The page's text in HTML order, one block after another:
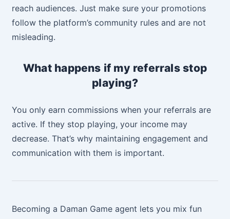
reach audiences. Just make sure your promotions
follow the platform’s community rules and are not
misleading.
What happens if my referrals stop
playing?
You only earn commissions when your referrals are
active. If they stop playing, your income may
decrease. That’s why maintaining engagement and
communication with them is important.
Becoming a Daman Game agent lets you mix fun